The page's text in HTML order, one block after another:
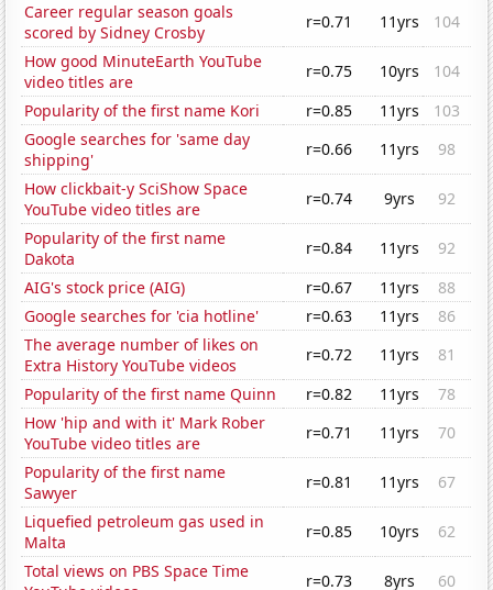
Career regular season goals
scored by Sidney Crosby
r=0.71 11yrs
104
How good MinuteEarth YouTube
video titles are
r=0.75 10yrs
104
Popularity of the first name Kori
r=0.85 11yrs
103
Google searches for 'same day
shipping'
r=0.66 11yrs
98
How clickbait-y SciShow Space
YouTube video titles are
r=0.74 9yrs
92
Popularity of the first name
Dakota
r=0.84 11yrs
92
AIG's stock price (AIG)
r=0.67 11yrs
88
Google searches for 'cia hotline'
r=0.63 11yrs
86
The average number of likes on
Extra History YouTube videos
r=0.72 11yrs
81
Popularity of the first name Quinn
r=0.82 11yrs
78
How 'hip and with it' Mark Rober
YouTube video titles are
r=0.71 11yrs
70
Popularity of the first name
Sawyer
r=0.81 11yrs
67
Liquefied petroleum gas used in
Malta
r=0.85 10yrs
62
Total views on PBS Space Time
r=0.73 8yrs
60